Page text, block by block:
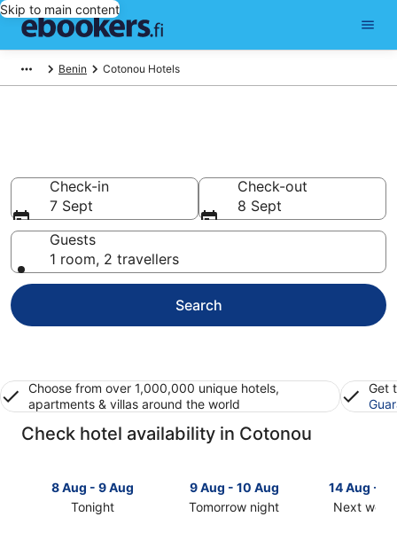
Skip to main content
Benin Cotonou Hotels
Check-in
7 Sept
Check-out
8 Sept
Guests
1 room, 2 travellers
Search
Choose from over 1,000,000 unique hotels,
apartments & villas around the world
Get
Check hotel availability in Cotonou
8 Aug - 9 Aug
Tonight
9 Aug - 10 Aug
Tomorrow night
14 Aug -
Next